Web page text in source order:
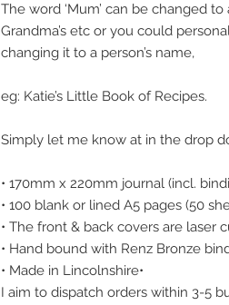
The word ‘Mum’ can be changed
Grandma’s etc or you could
changing it to a person’s name,
eg: Katie’s Little Book of Recipes.
Simply let me know at in the drop
• 170mm x 220mm journal (incl.
• 100 blank or lined A5 pages (50
• The front & back covers are laser
• Hand bound with Renz Bronze
• Made in Lincolnshire•
I aim to dispatch orders within 3-5